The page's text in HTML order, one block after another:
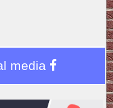
media